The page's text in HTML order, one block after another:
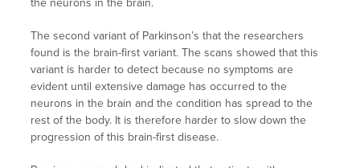
the neurons in the brain.
The second variant of Parkinson’s that the researchers
found is the brain-first variant. The scans showed that this
variant is harder to detect because no symptoms are
evident until extensive damage has occurred to the
neurons in the brain and the condition has spread to the
rest of the body. It is therefore harder to slow down the
progression of this brain-first disease.